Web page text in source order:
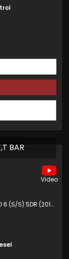
BAR
SUV 3.0 TDI V6 R-LINE PLUS TIPTRONIC 4WD EURO 6 (S/S) 5DR (2017/67)